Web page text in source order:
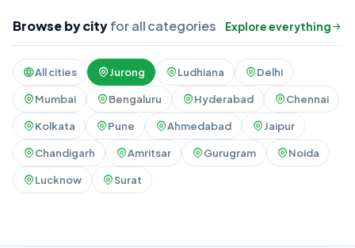
Browse by cityfor all categories Explore everything
All cities Jurong Ludhiana Delhi
Mumbai Bengaluru Hyderabad Chennai
Kolkata Pune Ahmedabad Jaipur
Chandigarh Amritsar Gurugram Noida
Lucknow Surat